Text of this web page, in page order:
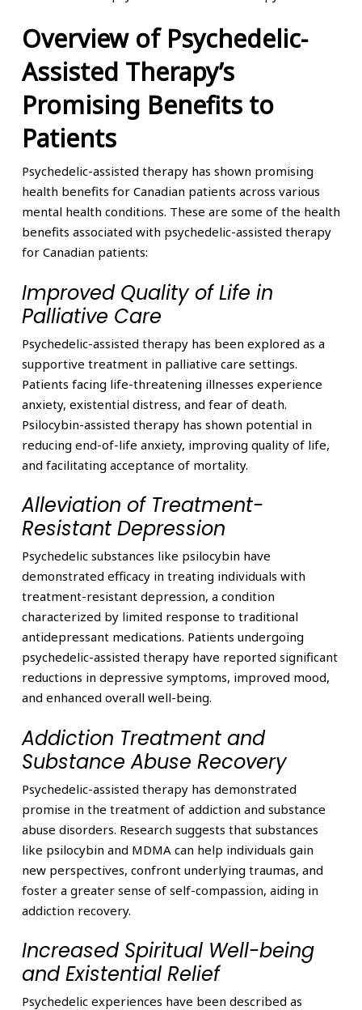
Overview of Psychedelic-
Assisted Therapy’s
Promising Benefits to
Patients
Psychedelic-assisted therapy has shown promising
health benefits for Canadian patients across various
mental health conditions. These are some of the health
benefits associated with psychedelic-assisted therapy
for Canadian patients:
Improved Quality of Life in
Palliative Care
Psychedelic-assisted therapy has been explored as a
supportive treatment in palliative care settings.
Patients facing life-threatening illnesses experience
anxiety, existential distress, and fear of death.
Psilocybin-assisted therapy has shown potential in
reducing end-of-life anxiety, improving quality of life,
and facilitating acceptance of mortality.
Alleviation of Treatment-
Resistant Depression
Psychedelic substances like psilocybin have
demonstrated efficacy in treating individuals with
treatment-resistant depression, a condition
characterized by limited response to traditional
antidepressant medications. Patients undergoing
psychedelic-assisted therapy have reported significant
reductions in depressive symptoms, improved mood,
and enhanced overall well-being.
Addiction Treatment and
Substance Abuse Recovery
Psychedelic-assisted therapy has demonstrated
promise in the treatment of addiction and substance
abuse disorders. Research suggests that substances
like psilocybin and MDMA can help individuals gain
new perspectives, confront underlying traumas, and
foster a greater sense of self-compassion, aiding in
addiction recovery.
Increased Spiritual Well-being
and Existential Relief
Psychedelic experiences have been described as